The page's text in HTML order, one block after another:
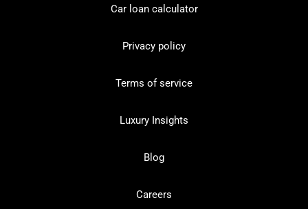
Car loan calculator
Privacy policy
Terms of service
Luxury Insights
Blog
Careers